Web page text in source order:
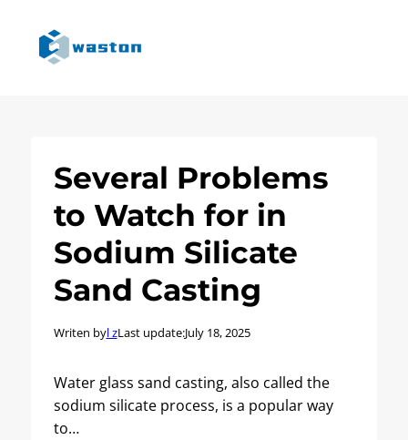
Several Problems
to Watch for in
Sodium Silicate
Sand Casting
Writen byl zLast update:July 18, 2025
Water glass sand casting, also called the
sodium silicate process, is a popular way
to…